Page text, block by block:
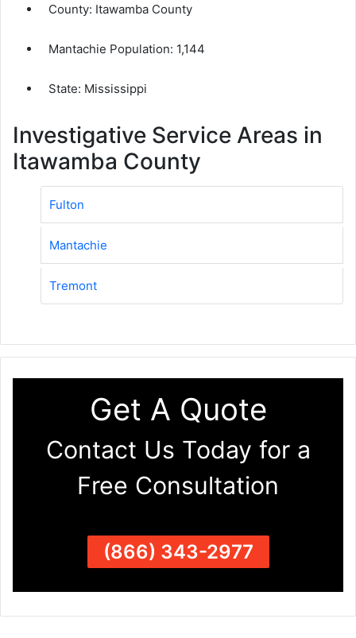
County: Itawamba County
Mantachie Population: 1,144
State: Mississippi
Investigative Service Areas in
Itawamba County
Fulton
Mantachie
Tremont
Get A Quote
Contact Us Today for a
Free Consultation
(866) 343-2977